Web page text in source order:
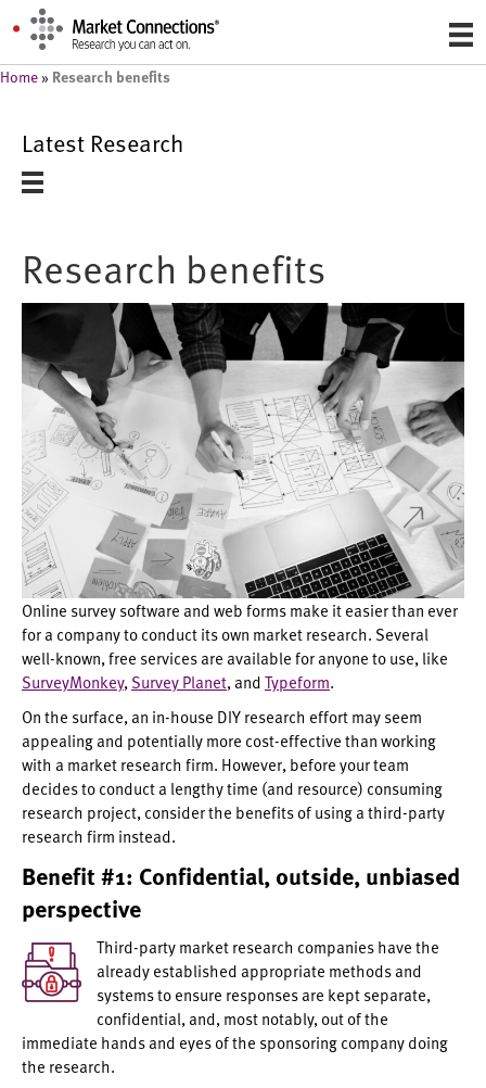
Home » Research benefits
Latest Research
Research benefits
Online survey software and web forms make it easier than ever
for a company to conduct its own market research. Several
well-known, free services are available for anyone to use, like
SurveyMonkey, Survey Planet, andTypeform.
On the surface, an in-house DIY research effort may seem
appealing and potentially more cost-effective than working
with a market research firm. However, before your team
decides to conduct a lengthy time (and resource) consuming
research project, consider the benefits of using a third-party
research firm instead.
Benefit #1: Confidential, outside, unbiased
perspective
Third-party market research companies have the
already established appropriate methods and
systems to ensure responses are kept separate,
confidential, and, most notably, out of the
immediate hands and eyes of the sponsoring company doing
the research.